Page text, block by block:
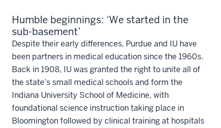
Humble beginnings: ‘We started in the
sub-basement’
Despite their early differences, Purdue and IU have
been partners in medical education since the 1960s.
Back in 1908, IU was granted the right to unite all of
the state’s small medical schools and form the
Indiana University School of Medicine, with
foundational science instruction taking place in
Bloomington followed by clinical training at hospitals